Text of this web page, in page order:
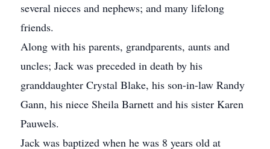
several nieces and nephews; and many lifelong
friends.
Along with his parents, grandparents, aunts and
uncles; Jack was preceded in death by his
granddaughter Crystal Blake, his son-in-law Randy
Gann, his niece Sheila Barnett and his sister Karen
Pauwels.
Jack was baptized when he was 8 years old at